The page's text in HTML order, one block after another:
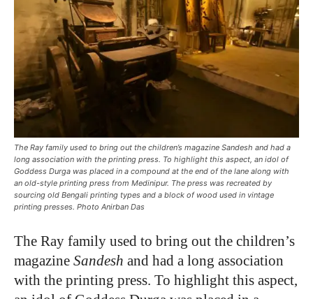
The Ray family used to bring out the children’s magazine Sandesh and had a
long association with the printing press. To highlight this aspect, an idol of
Goddess Durga was placed in a compound at the end of the lane along with
an old-style printing press from Medinipur. The press was recreated by
sourcing old Bengali printing types and a block of wood used in vintage
printing presses. Photo Anirban Das
The Ray family used to bring out the children’s
magazine Sandesh and had a long association
with the printing press. To highlight this aspect,